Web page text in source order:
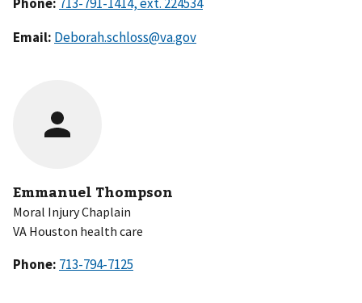
Email: Deborah.schloss@va.gov
Emmanuel Thompson
Moral Injury Chaplain
VA Houston health care
Phone: